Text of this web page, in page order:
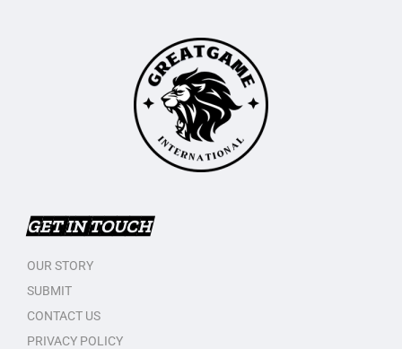
GET IN TOUCH
OUR STORY
SUBMIT
CONTACT US
PRIVACY POLICY